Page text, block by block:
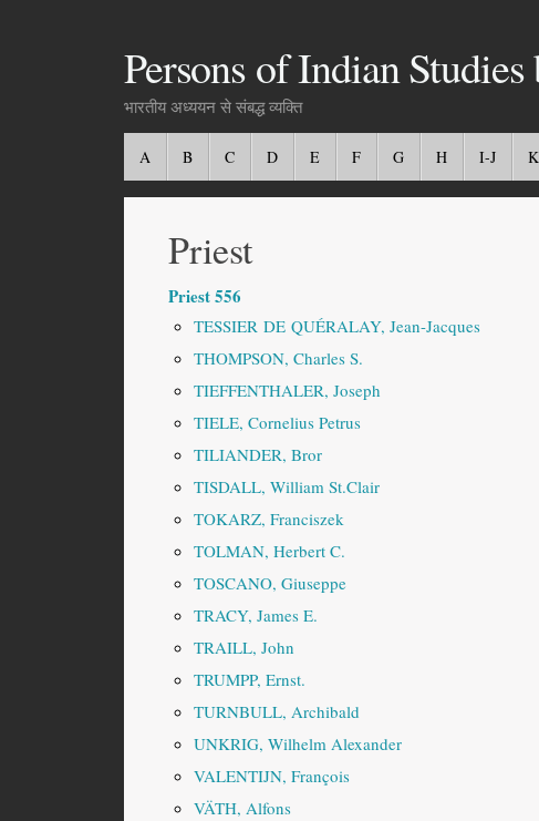
Persons of Indian
भारतीय अध्ययन से संबद्ध व्यक्ति
A B C D E F G H I-J K
Priest
Priest 556
TESSIER DE QUÉRALAY, Jean-Jacques
THOMPSON, Charles S.
TIEFFENTHALER, Joseph
TIELE, Cornelius Petrus
TILIANDER, Bror
TISDALL, William St.Clair
TOKARZ, Franciszek
TOLMAN, Herbert C.
TOSCANO, Giuseppe
TRACY, James E.
TRAILL, John
TRUMPP, Ernst.
TURNBULL, Archibald
UNKRIG, Wilhelm Alexander
VALENTIJN, François
VÄTH, Alfons